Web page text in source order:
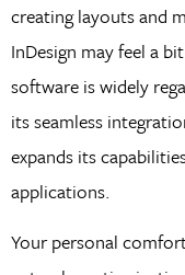
creating layouts and
InDesign may feel a
software is widely
its seamless
expands its
applications.
Your personal